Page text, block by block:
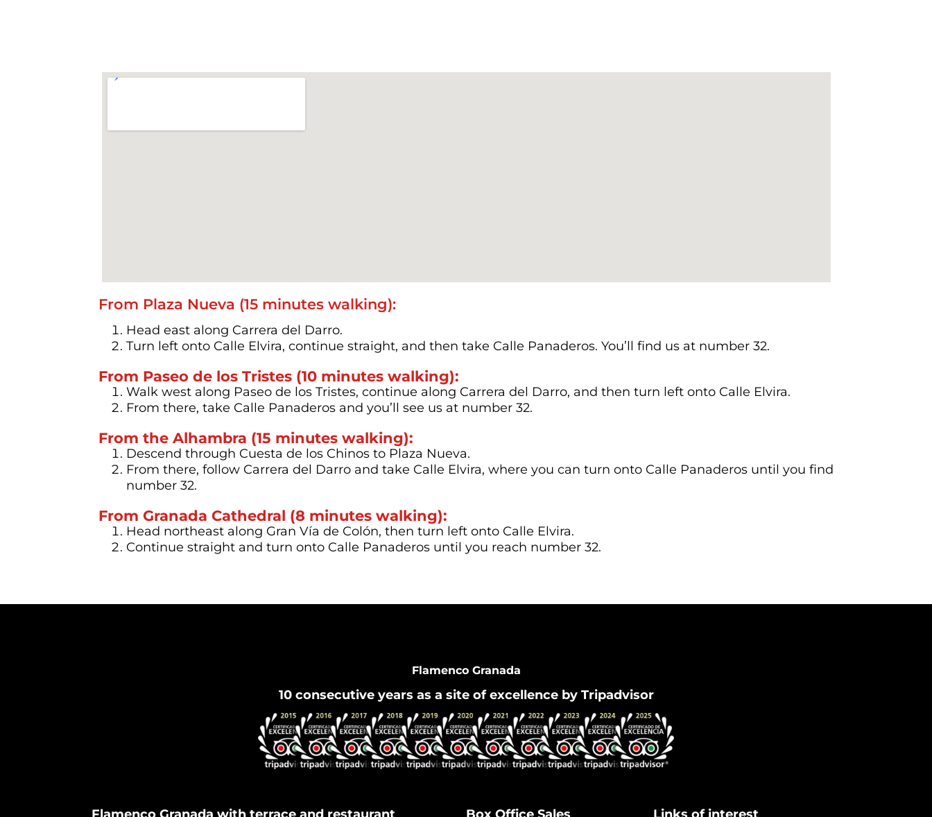
From Plaza Nueva (15 minutes walking):
Head east along Carrera del Darro.
Turn left onto Calle Elvira, continue straight, and then take Calle Panaderos. You’ll find us at number 32.
From Paseo de los Tristes (10 minutes walking):
Walk west along Paseo de los Tristes, continue along Carrera del Darro, and then turn left onto Calle Elvira.
From there, take Calle Panaderos and you’ll see us at number 32.
From the Alhambra (15 minutes walking):
Descend through Cuesta de los Chinos to Plaza Nueva.
From there, follow Carrera del Darro and take Calle Elvira, where you can turn onto Calle Panaderos until you find
number 32.
From Granada Cathedral (8 minutes walking):
Head northeast along Gran Vía de Colón, then turn left onto Calle Elvira.
Continue straight and turn onto Calle Panaderos until you reach number 32.
Flamenco Granada
10 consecutive years as a site of excellence by Tripadvisor